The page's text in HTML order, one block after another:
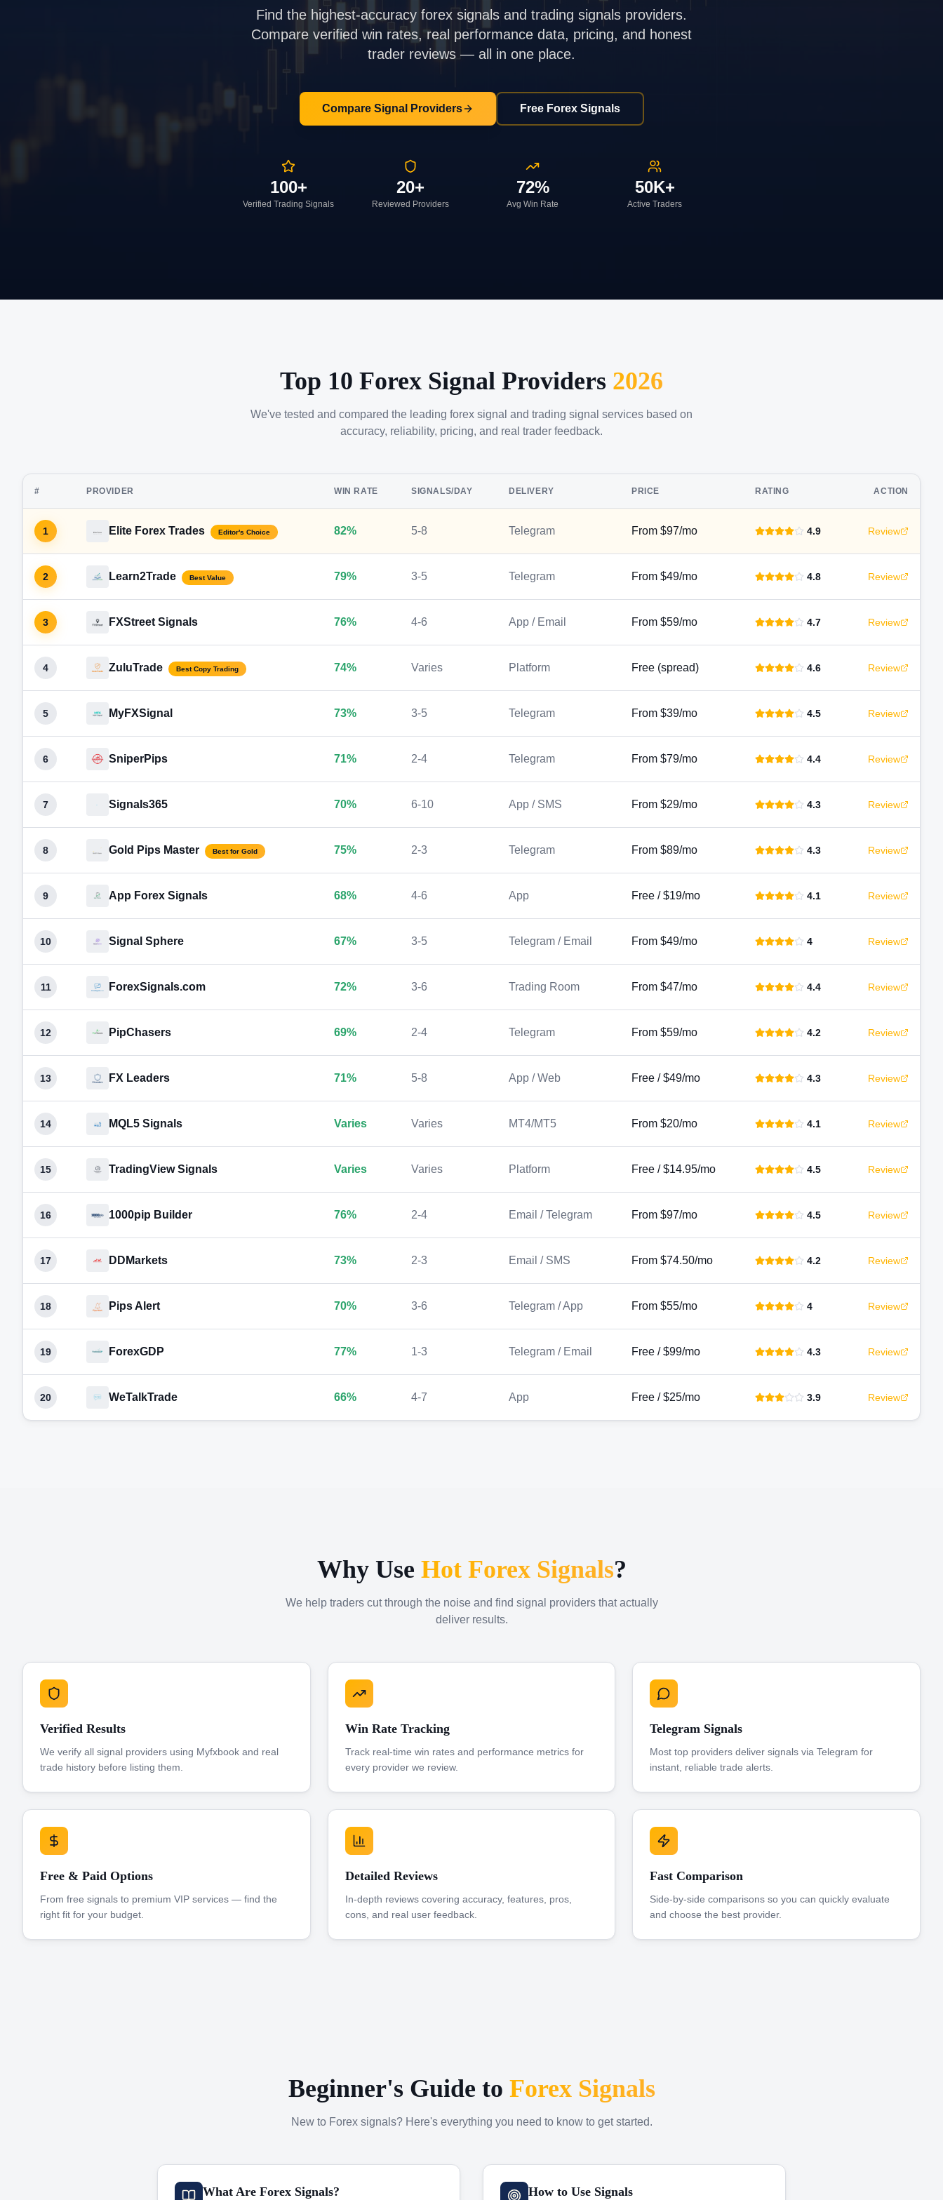
Find the highest-accuracy forex signals and trading signals providers.
Compare verified win rates, real performance data, pricing, and honest
trader reviews — all in one place.
Compare Signal Providers Free Forex Signals
100+
Verified Trading Signals
20+
Reviewed Providers
72%
Avg Win Rate
50K+
Active Traders
Top 10 Forex Signal Providers 2026
We've tested and compared the leading forex signal and trading signal services based on
accuracy, reliability, pricing, and real trader feedback.
# PROVIDER WIN RATE SIGNALS/DAY DELIVERY PRICE RATING ACTION
1 Elite Forex Trades Editor's Choice 82% 5-8 Telegram From $97/mo 4.9 Review
2 Learn2Trade Best Value 79% 3-5 Telegram From $49/mo 4.8 Review
3 FXStreet Signals 76% 4-6 App / Email From $59/mo 4.7 Review
4 ZuluTrade Best Copy Trading 74% Varies Platform Free (spread) 4.6 Review
5 MyFXSignal 73% 3-5 Telegram From $39/mo 4.5 Review
6 SniperPips 71% 2-4 Telegram From $79/mo 4.4 Review
7 Signals365 70% 6-10 App / SMS From $29/mo 4.3 Review
8 Gold Pips Master Best for Gold 75% 2-3 Telegram From $89/mo 4.3 Review
9 App Forex Signals 68% 4-6 App Free / $19/mo 4.1 Review
10 Signal Sphere 67% 3-5 Telegram / Email From $49/mo 4 Review
11 ForexSignals.com 72% 3-6 Trading Room From $47/mo 4.4 Review
12 PipChasers 69% 2-4 Telegram From $59/mo 4.2 Review
13 FX Leaders 71% 5-8 App / Web Free / $49/mo 4.3 Review
14 MQL5 Signals Varies Varies MT4/MT5 From $20/mo 4.1 Review
15 TradingView Signals Varies Varies Platform Free / $14.95/mo 4.5 Review
16 1000pip Builder 76% 2-4 Email / Telegram From $97/mo 4.5 Review
17 DDMarkets 73% 2-3 Email / SMS From $74.50/mo 4.2 Review
18 Pips Alert 70% 3-6 Telegram / App From $55/mo 4 Review
19 ForexGDP 77% 1-3 Telegram / Email Free / $99/mo 4.3 Review
20 WeTalkTrade 66% 4-7 App Free / $25/mo 3.9 Review
Why Use Hot Forex Signals?
We help traders cut through the noise and find signal providers that actually
deliver results.
Verified Results
We verify all signal providers using Myfxbook and real
trade history before listing them.
Win Rate Tracking
Track real-time win rates and performance metrics for
every provider we review.
Telegram Signals
Most top providers deliver signals via Telegram for
instant, reliable trade alerts.
Free & Paid Options
From free signals to premium VIP services — find the
right fit for your budget.
Detailed Reviews
In-depth reviews covering accuracy, features, pros,
cons, and real user feedback.
Fast Comparison
Side-by-side comparisons so you can quickly evaluate
and choose the best provider.
Beginner's Guide to Forex Signals
New to Forex signals? Here's everything you need to know to get started.
What Are Forex Signals? How to Use Signals